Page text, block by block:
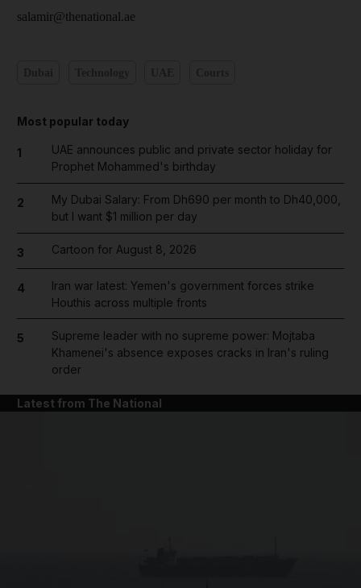
salamir@thenational.ae
Most popular today
1
UAE announces public and private sector holiday for
Prophet Mohammed's birthday
2
My Dubai Salary: From Dh690 per month to Dh40,000,
but I want $1 million per day
3 Cartoon for August 8, 2026
4
Iran war latest: Yemen's government forces strike
Houthis across multiple fronts
5
Supreme leader with no supreme power: Mojtaba
Khamenei's absence exposes cracks in Iran's ruling
order
Latest from The National